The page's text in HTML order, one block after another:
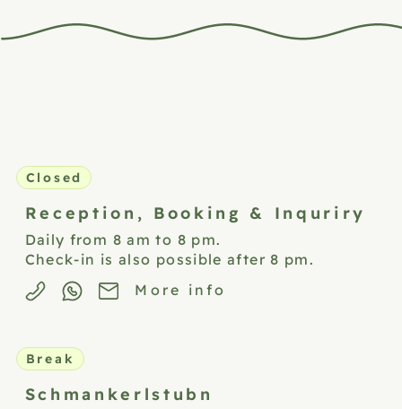
Reception, Booking & Inquriry
Closed
Daily from 8 am to 8 pm.
Check-in is also possible after 8 pm.
More info
Schmankerlstubn
Break